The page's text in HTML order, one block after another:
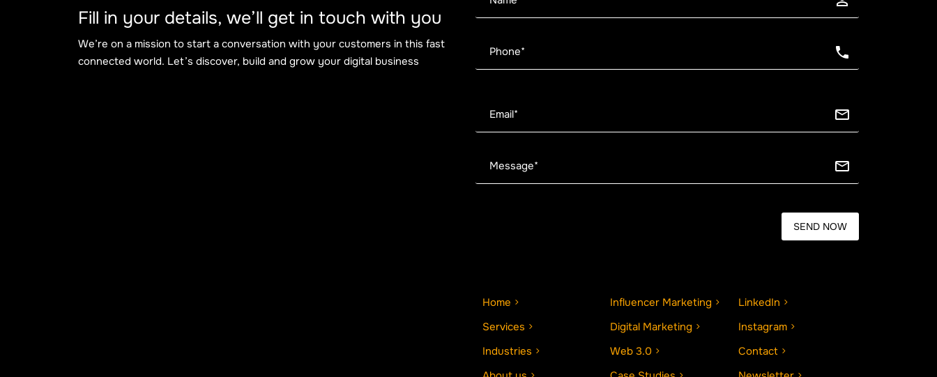
Fill in your details, we’ll get in touch with you
We’re on a mission to start a conversation with your customers in this fast
connected world. Let’s discover, build and grow your digital business
Home
Services
Industries
Influencer Marketing
Digital Marketing
Web 3.0
LinkedIn
Instagram
Contact